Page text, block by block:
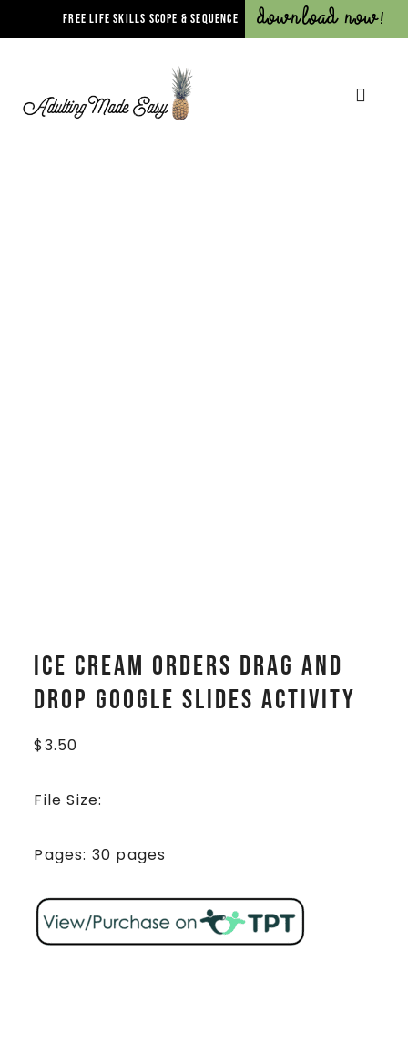
FREE LIFE SKILLS SCOPE & SEQUENCE Download Now!
Ice Cream Orders Drag and
Drop Google Slides Activity
$3.50
File Size:
Pages: 30 pages